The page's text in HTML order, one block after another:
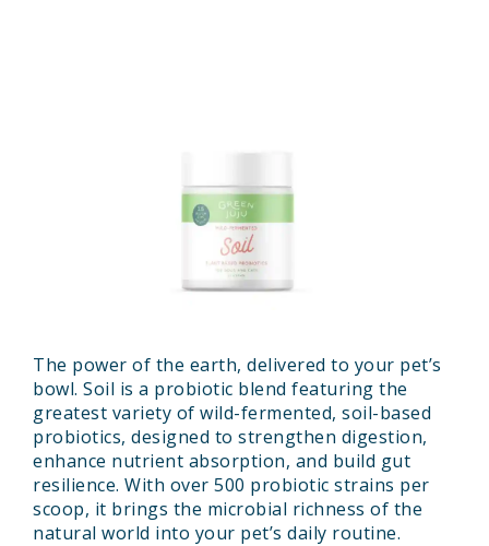
The power of the earth, delivered to your pet’s
bowl. Soil is a probiotic blend featuring the
greatest variety of wild-fermented, soil-based
probiotics, designed to strengthen digestion,
enhance nutrient absorption, and build gut
resilience. With over 500 probiotic strains per
scoop, it brings the microbial richness of the
natural world into your pet’s daily routine.